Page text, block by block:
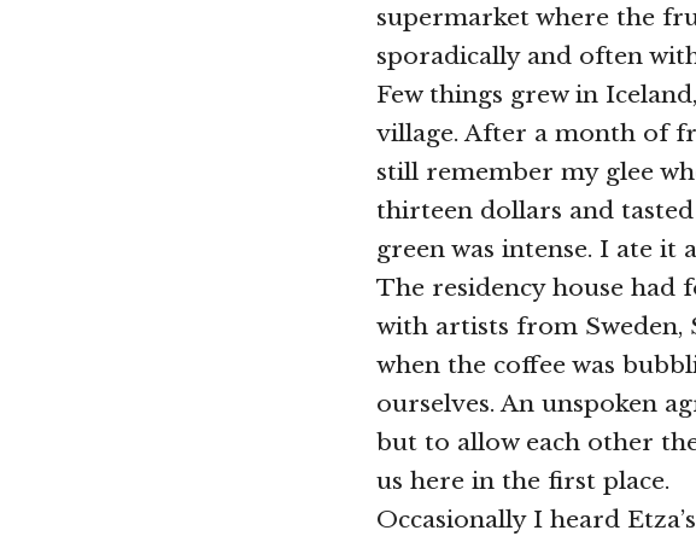
supermarket where the
sporadically and often
Few things grew in
village. After a month of
still remember my glee
thirteen dollars and
green was intense. I ate it
The residency house had
with artists from Sweden,
when the coffee was
ourselves. An unspoken
but to allow each other
us here in the first place.
Occasionally I heard